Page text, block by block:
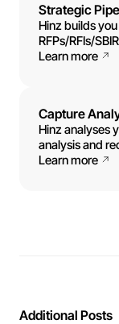
Strategic
Hinz builds
RFPs/RFIs/
Learn more
Capture
Hinz analyses
analysis and
Learn more
Additional Posts